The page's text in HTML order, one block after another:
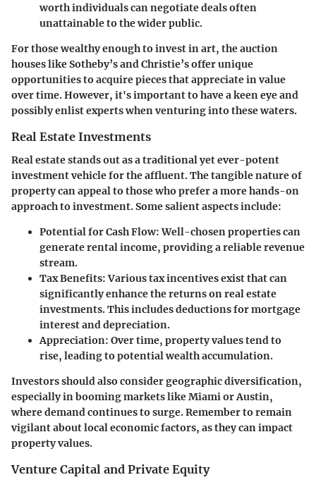
worth individuals can negotiate deals often
unattainable to the wider public.
For those wealthy enough to invest in art, the auction
houses like Sotheby’s and Christie’s offer unique
opportunities to acquire pieces that appreciate in value
over time. However, it's important to have a keen eye and
possibly enlist experts when venturing into these waters.
Real Estate Investments
Real estate stands out as a traditional yet ever-potent
investment vehicle for the affluent. The tangible nature of
property can appeal to those who prefer a more hands-on
approach to investment. Some salient aspects include:
Potential for Cash Flow: Well-chosen properties can
generate rental income, providing a reliable revenue
stream.
Tax Benefits: Various tax incentives exist that can
significantly enhance the returns on real estate
investments. This includes deductions for mortgage
interest and depreciation.
Appreciation: Over time, property values tend to
rise, leading to potential wealth accumulation.
Investors should also consider geographic diversification,
especially in booming markets like Miami or Austin,
where demand continues to surge. Remember to remain
vigilant about local economic factors, as they can impact
property values.
Venture Capital and Private Equity